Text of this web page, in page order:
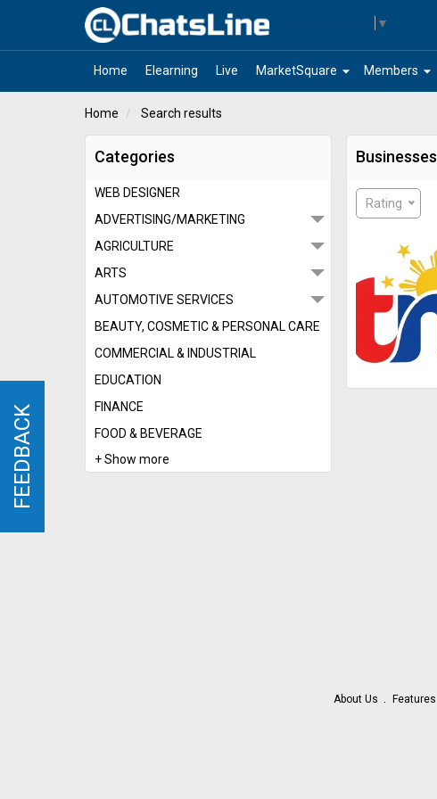
▼
Home Elearning Live arrow_drop_down
MarketSquare arrow_drop_down
Members
Home Search results
Categories
WEB DESIGNER
ADVERTISING/MARKETING
AGRICULTURE
ARTS
AUTOMOTIVE SERVICES
BEAUTY, COSMETIC & PERSONAL CARE
COMMERCIAL & INDUSTRIAL
EDUCATION
FINANCE
FOOD & BEVERAGE
+ Show more
Businesses
Rating
About Us Features
FEEDBACK
FEEDBACK